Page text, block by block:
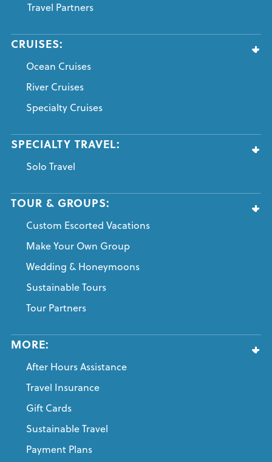
Travel Partners
CRUISES:
Ocean Cruises
River Cruises
Specialty Cruises
SPECIALTY TRAVEL:
Solo Travel
TOUR & GROUPS:
Custom Escorted Vacations
Make Your Own Group
Wedding & Honeymoons
Sustainable Tours
Tour Partners
MORE:
After Hours Assistance
Travel Insurance
Gift Cards
Sustainable Travel
Payment Plans